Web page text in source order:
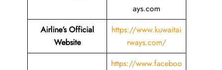
ays.com
Airline’s Official
Website
https://www.kuwaitai
rways.com/
https://www.faceboo